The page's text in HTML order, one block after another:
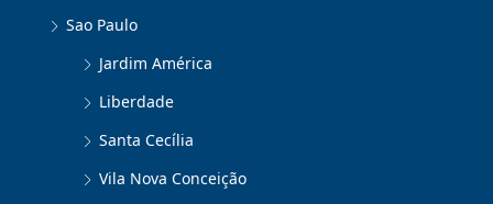
Sao Paulo
Jardim América
Liberdade
Santa Cecília
Vila Nova Conceição